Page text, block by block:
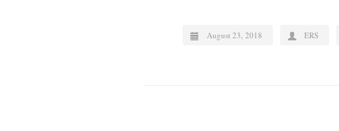
August 23, 2018 ERS